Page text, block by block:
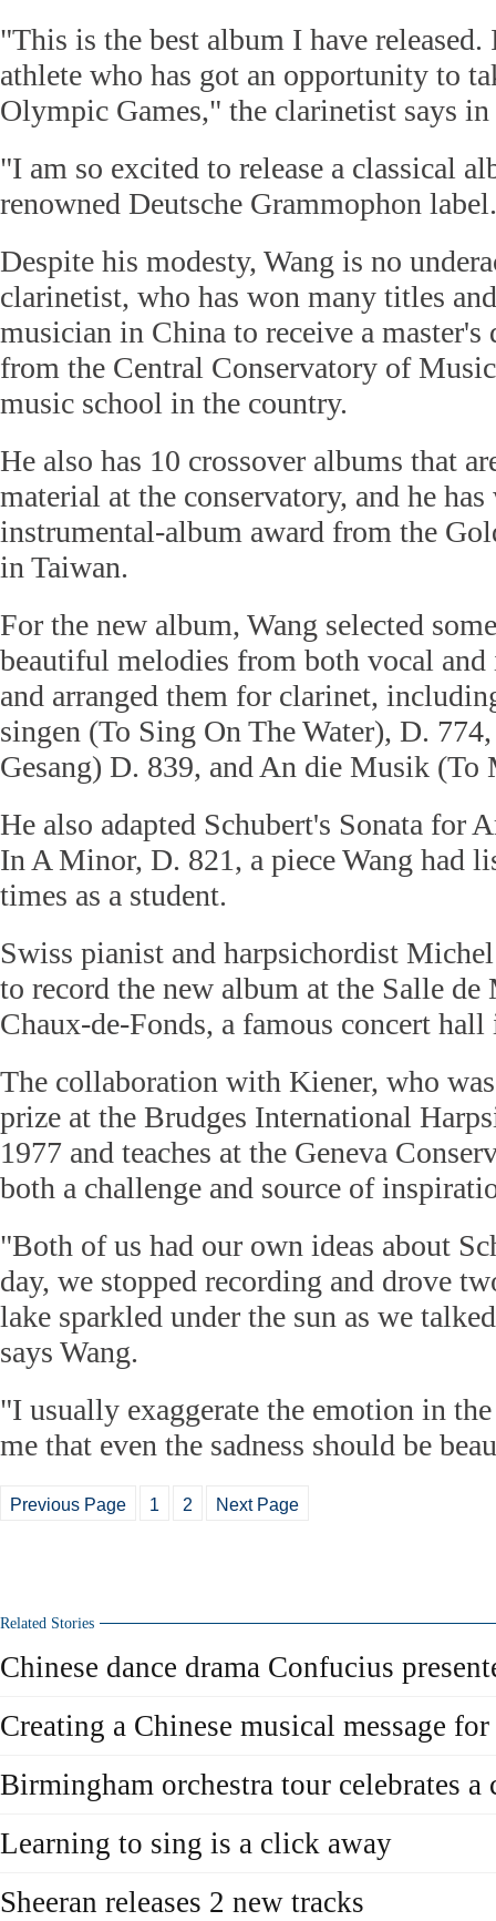
"This is the best album I have
athlete who has got an opportunity to
Olympic Games," the clarinetist says
"I am so excited to release a classical
renowned Deutsche Grammophon
Despite his modesty, Wang is no
clarinetist, who has won many titles
musician in China to receive a master's
from the Central Conservatory of
music school in the country.
He also has 10 crossover albums that
material at the conservatory, and he has
instrumental-album award from the
in Taiwan.
For the new album, Wang selected
beautiful melodies from both vocal
and arranged them for clarinet,
singen (To Sing On The Water), D.
Gesang) D. 839, and An die Musik (To
He also adapted Schubert's Sonata for
In A Minor, D. 821, a piece Wang had
times as a student.
Swiss pianist and harpsichordist
to record the new album at the Salle
Chaux-de-Fonds, a famous concert
The collaboration with Kiener, who
prize at the Brudges International
1977 and teaches at the Geneva
both a challenge and source of
"Both of us had our own ideas about
day, we stopped recording and drove
lake sparkled under the sun as we
says Wang.
"I usually exaggerate the emotion in
me that even the sadness should be
Previous Page 1 2 Next Page
Related Stories
Chinese dance drama Confucius
Creating a Chinese musical message
Birmingham orchestra tour celebrates
Learning to sing is a click away
Sheeran releases 2 new tracks